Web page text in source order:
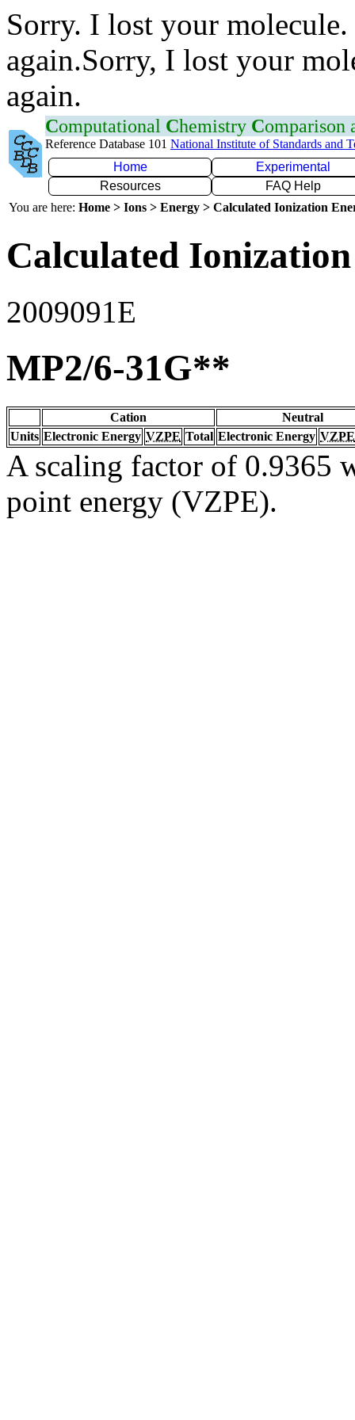
Sorry. I lost your
again.Sorry, I lost your
again.
Computational Chemistry Comparison
Reference Database 101 National Institute of Standards and
Home
Experimental
Resources
FAQ Help
You are here: Home > Ions > Energy > Calculated Ionization
Calculated
2009091E
MP2/6-31G**
Cation
Neutral
Units Electronic Energy VZPE Total Electronic Energy VZPE
A scaling factor of 0.9365
point energy (VZPE).